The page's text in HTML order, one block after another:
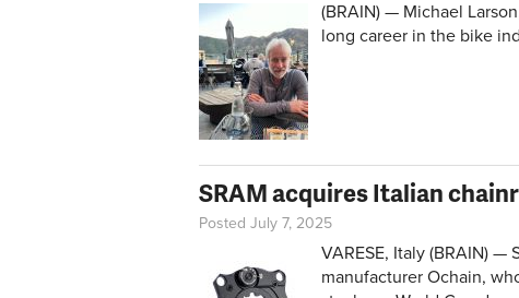
(BRAIN) — Michael
long career in the bike
SRAM acquires Italian
Posted July 7, 2025
VARESE, Italy (BRAIN)
manufacturer Ochain,